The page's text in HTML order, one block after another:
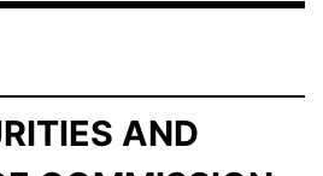
14, 2025
AND